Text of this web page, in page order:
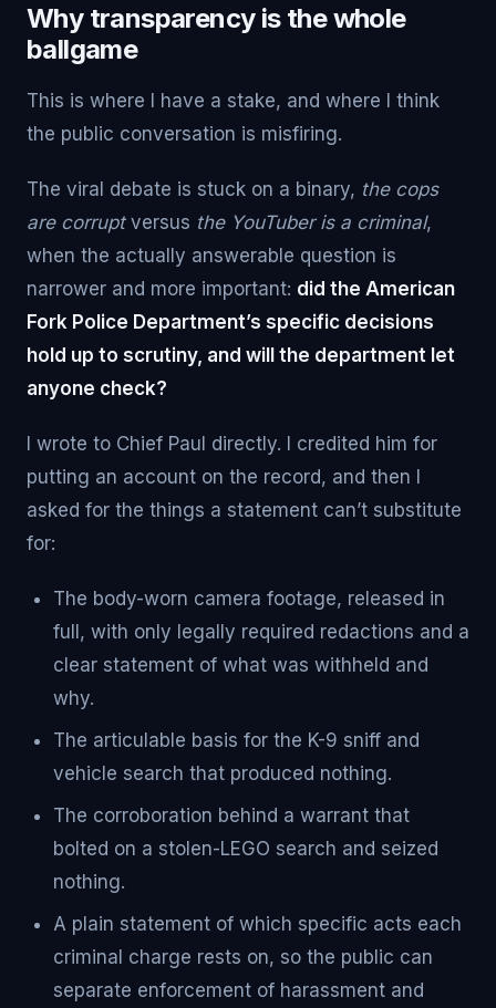
Why transparency is the whole
ballgame
This is where I have a stake, and where I think
the public conversation is misfiring.
The viral debate is stuck on a binary, the cops
are corruptversus the YouTuber is a criminal,
when the actually answerable question is
narrower and more important: did the American
Fork Police Department’s specific decisions
hold up to scrutiny, and will the department let
anyone check?
I wrote to Chief Paul directly. I credited him for
putting an account on the record, and then I
asked for the things a statement can’t substitute
for:
The body-worn camera footage, released in
full, with only legally required redactions and a
clear statement of what was withheld and
why.
The articulable basis for the K-9 sniff and
vehicle search that produced nothing.
The corroboration behind a warrant that
bolted on a stolen-LEGO search and seized
nothing.
A plain statement of which specific acts each
criminal charge rests on, so the public can
separate enforcement of harassment and